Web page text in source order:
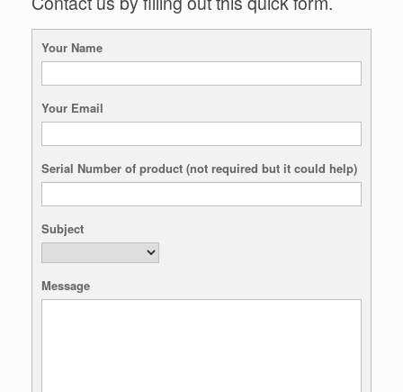
Your Name
Your Email
Serial Number of product (not required but it could help)
Subject
Message